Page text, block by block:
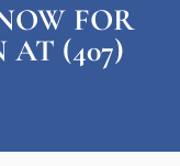
FOR
(407)